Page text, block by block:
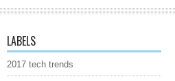
LABELS
2017 tech trends